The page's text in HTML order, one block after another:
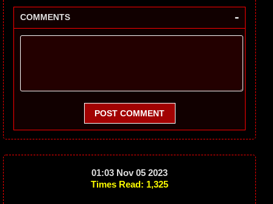
COMMENTS -
POST COMMENT
01:03 Nov 05 2023
Times Read: 1,325